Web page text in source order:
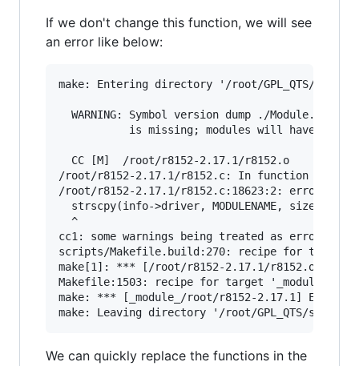
If we don't change this function, we will see
an error like below:
make: Entering directory '/root/GPL_QTS/src/
  WARNING: Symbol version dump ./Module.symvers
is missing; modules will have no
  CC [M]  /root/r8152-2.17.1/r8152.o
/root/r8152-2.17.1/r8152.c: In function
/root/r8152-2.17.1/r8152.c:18623:2: error:
strscpy(info->driver, MODULENAME,
  ^
cc1: some warnings being treated as errors
scripts/Makefile.build:270: recipe for target
make[1]: *** [/root/r8152-2.17.1/r8152.o]
Makefile:1503: recipe for target '_module_/
make: *** [_module_/root/r8152-2.17.1] Error 2
We can quickly replace the functions in the